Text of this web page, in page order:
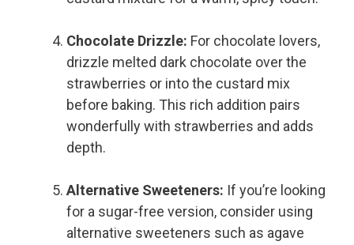
Chocolate Drizzle: For chocolate lovers,
drizzle melted dark chocolate over the
strawberries or into the custard mix
before baking. This rich addition pairs
wonderfully with strawberries and adds
depth.
Alternative Sweeteners: If you’re looking
for a sugar-free version, consider using
alternative sweeteners such as agave